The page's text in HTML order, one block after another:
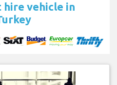
hire vehicle in